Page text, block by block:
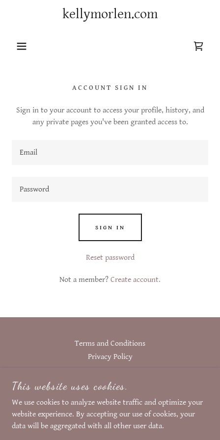
kellymorlen.com
ACCOUNT SIGN IN
Sign in to your account to access your profile, history, and
any private pages you've been granted access to.
SIGN IN
Reset password
Not a member? Create account.
Terms and Conditions
Privacy Policy
FASCINATION BY HINT
COPYRIGHT © 2024 FASCINATION BY HINT
ALL RIGHTS RESERVED.
This website uses cookies.
We use cookies to analyze website traffic and optimize your
website experience. By accepting our use of cookies, your
data will be aggregated with all other user data.